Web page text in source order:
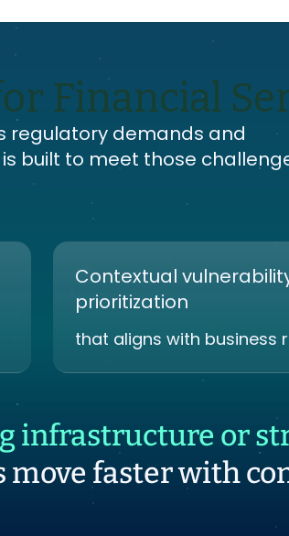
Financial
regulatory demands and
built to meet those
Contextual
prioritization
that aligns with business
infrastructure or
faster with